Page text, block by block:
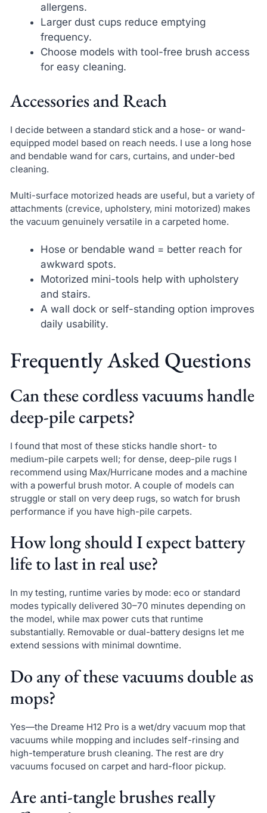
allergens.
Larger dust cups reduce emptying
frequency.
Choose models with tool-free brush access
for easy cleaning.
Accessories and Reach
I decide between a standard stick and a hose- or wand-
equipped model based on reach needs. I use a long hose
and bendable wand for cars, curtains, and under-bed
cleaning.
Multi-surface motorized heads are useful, but a variety of
attachments (crevice, upholstery, mini motorized) makes
the vacuum genuinely versatile in a carpeted home.
Hose or bendable wand = better reach for
awkward spots.
Motorized mini-tools help with upholstery
and stairs.
A wall dock or self-standing option improves
daily usability.
Frequently Asked Questions
Can these cordless vacuums handle
deep-pile carpets?
I found that most of these sticks handle short- to
medium-pile carpets well; for dense, deep-pile rugs I
recommend using Max/Hurricane modes and a machine
with a powerful brush motor. A couple of models can
struggle or stall on very deep rugs, so watch for brush
performance if you have high-pile carpets.
How long should I expect battery
life to last in real use?
In my testing, runtime varies by mode: eco or standard
modes typically delivered 30–70 minutes depending on
the model, while max power cuts that runtime
substantially. Removable or dual-battery designs let me
extend sessions with minimal downtime.
Do any of these vacuums double as
mops?
Yes—the Dreame H12 Pro is a wet/dry vacuum mop that
vacuums while mopping and includes self-rinsing and
high-temperature brush cleaning. The rest are dry
vacuums focused on carpet and hard-floor pickup.
Are anti-tangle brushes really